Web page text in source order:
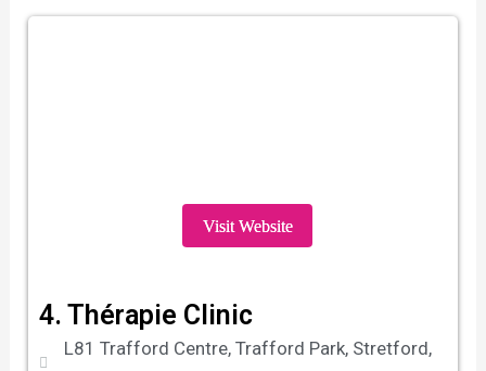
Visit Website
4. Thérapie Clinic
L81 Trafford Centre, Trafford Park, Stretford,